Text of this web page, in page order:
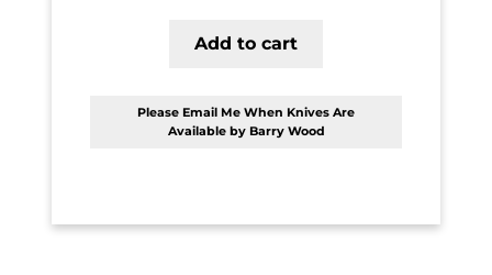
Add to cart
Please Email Me When Knives Are
Available by Barry Wood